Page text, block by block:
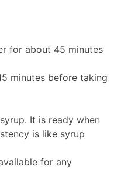
for about 45 minutes
minutes before taking
It is ready when
is like syrup
for any